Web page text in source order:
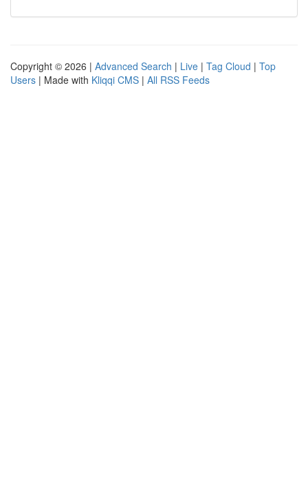
Copyright © 2026 | Advanced Search | Live | Tag Cloud | Top
Users | Made with Kliqqi CMS | All RSS Feeds